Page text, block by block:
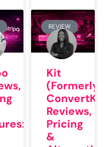
REVIEW
Kit
(Formerly
Reviews,
Pricing
&